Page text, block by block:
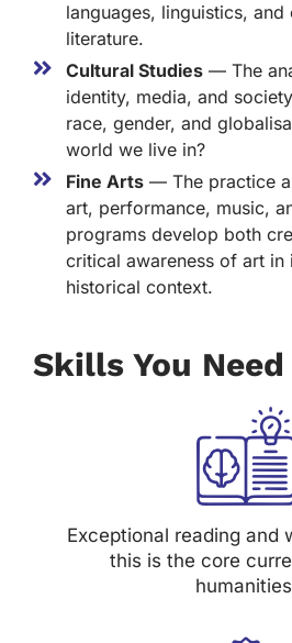
languages, linguistics,
literature.
Cultural Studies — The
identity, media, and
race, gender, and
world we live in?
Fine Arts — The practice
art, performance, music,
programs develop both
critical awareness of art in
historical context.
Skills You Need
Exceptional reading
this is the core